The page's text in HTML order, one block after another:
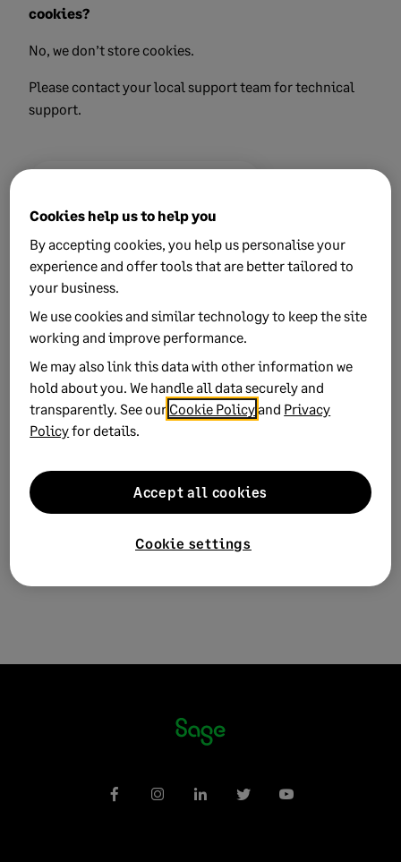
cookies?
No, we don’t store cookies.
Please contact your local support team for technical
support.
Yes No
0 views
Keywords: sage-network storage data details
Product: AR Automation
Solution ID:240813193139690
Published on:
13 August 2024
Category > Setup and configuration
Cookies help us to help you
By accepting cookies, you help us personalise your
experience and offer tools that are better tailored to
your business.
We use cookies and similar technology to keep the site
working and improve performance.
We may also link this data with other information we
hold about you. We handle all data securely and
transparently. See our Cookie Policyand Privacy
Policyfor details.
Cookie settings
Accept all cookies